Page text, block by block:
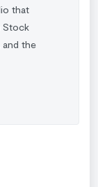
that
Stock
and the